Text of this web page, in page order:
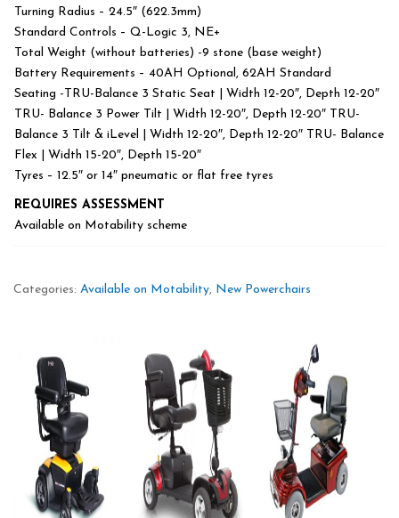
Turning Radius – 24.5″ (622.3mm)
Standard Controls – Q-Logic 3, NE+
Total Weight (without batteries) -9 stone (base weight)
Battery Requirements – 40AH Optional, 62AH Standard
Seating -TRU-Balance 3 Static Seat | Width 12-20″, Depth 12-20″
TRU- Balance 3 Power Tilt | Width 12-20″, Depth 12-20″ TRU-
Balance 3 Tilt & iLevel | Width 12-20″, Depth 12-20″ TRU- Balance
Flex | Width 15-20″, Depth 15-20″
Tyres – 12.5″ or 14″ pneumatic or flat free tyres
REQUIRES ASSESSMENT
Available on Motability scheme
Categories: Available on Motability, New Powerchairs